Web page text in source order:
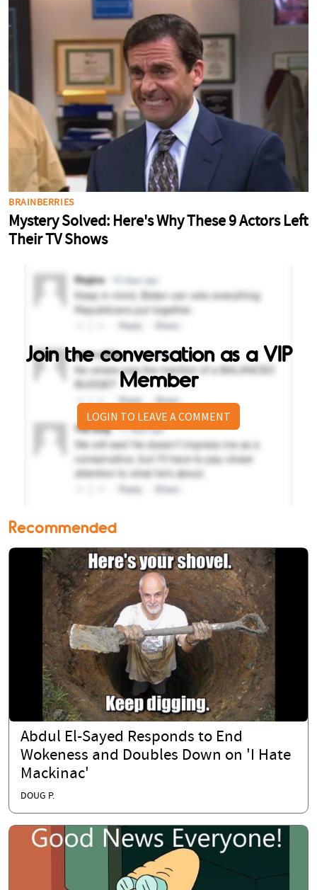
Join the conversation as a VIP
Member
LOGIN TO LEAVE A COMMENT
Recommended
Abdul El-Sayed Responds to End
Wokeness and Doubles Down on 'I Hate
Mackinac'
DOUG P.